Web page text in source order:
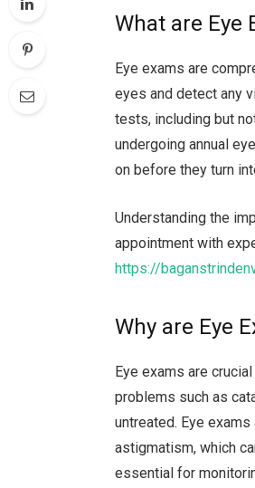
What are Eye
Eye exams are
eyes and detect any
tests, including but
undergoing annual
on before they turn
Understanding the
appointment with
https://
Why are Eye
Eye exams are
problems such as
untreated. Eye
astigmatism, which
essential for